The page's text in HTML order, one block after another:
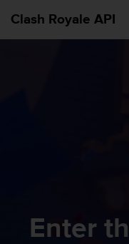
Clash Royale API
Enter